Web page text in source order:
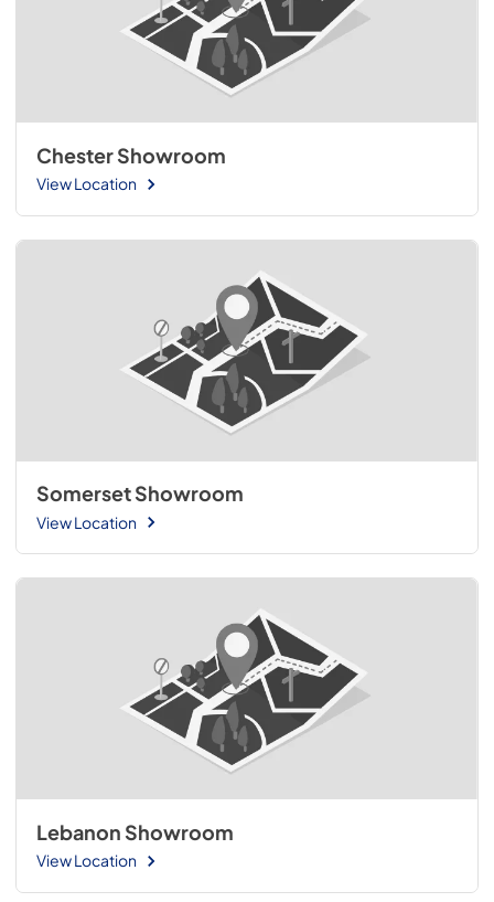
Chester Showroom
View Location
Somerset Showroom
View Location
Lebanon Showroom
View Location